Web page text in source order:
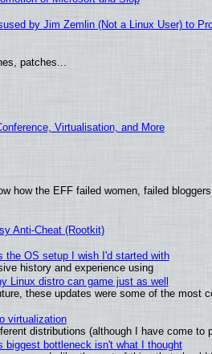
by Jim Zemlin (Not a Linux User) to
patches...
Virtualisation, and More
how the EFF failed women, failed
Anti-Cheat (Rootkit)
the OS setup I wish I'd started with
history and experience using
Linux distro can game just as well
these updates were some of the most
virtualization
distributions (although I have come
biggest bottleneck isn't what I thought